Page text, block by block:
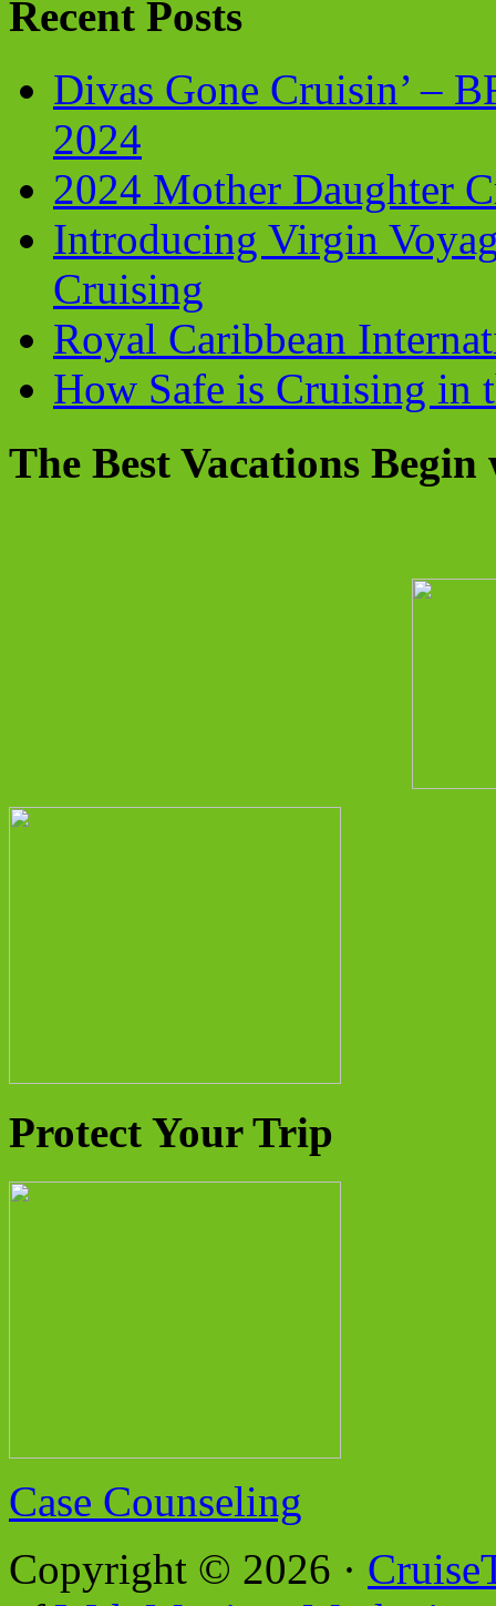
Recent Posts
Divas Gone Cruisin’ –
2024
2024 Mother Daughter
Introducing Virgin
Cruising
Royal Caribbean
How Safe is Cruising in
The Best Vacations
Protect Your Trip
Case Counseling
Copyright © 2026 ·